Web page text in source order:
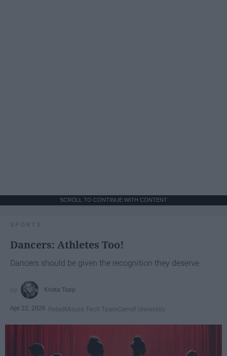
SCROLL TO CONTINUE WITH CONTENT
SPORTS
Dancers: Athletes Too!
Dancers should be given the recognition they deserve
Krista Topp
Apr 22, 2026 RebelMouse Tech TeamCarroll University